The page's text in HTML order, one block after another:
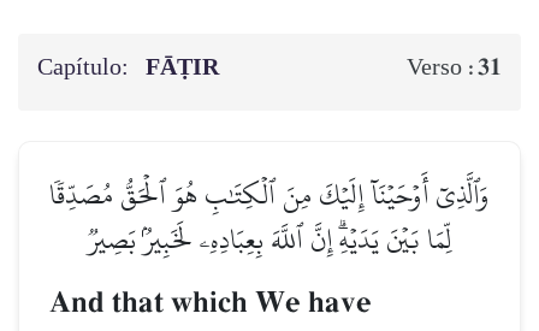
Capítulo: FĀṬIR Verso :31
وَٱلَّذِيٓ أَوۡحَيۡنَآ إِلَيۡكَ مِنَ ٱلۡكِتَٰبِ هُوَ ٱلۡحَقُّ مُصَدِّقٗا
لِّمَا بَيۡنَ يَدَيۡهِۗ إِنَّ ٱللَّهَ بِعِبَادِهِۦ لَخَبِيرُۢ بَصِيرٞ
And that which We have